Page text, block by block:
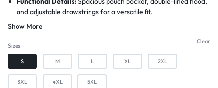
and adjustable drawstrings for a versatile fit.
Unique Print:
bold, fade-resistant graphics.
Easily personalize this hoodie for
free with no minimum order requirement—simply contact us
before ordering.
Shipping Details:Print-to-order item with a 3–4 day
preparation time and approximately 7 business days for
Show More
Sizes
S M L XL 2XL
3XL 4XL 5XL
Clear